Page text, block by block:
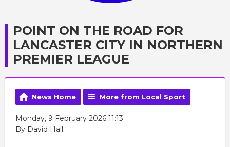
POINT ON THE ROAD FOR
LANCASTER CITY IN NORTHERN
PREMIER LEAGUE
News Home More from Local Sport
Monday, 9 February 2026 11:13
By David Hall